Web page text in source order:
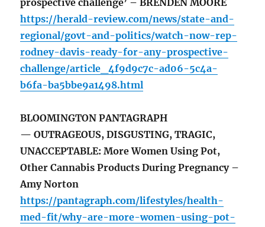
prospective challenge’ – BRENDEN MOORE
https://herald-review.com/news/state-and-
regional/govt-and-politics/watch-now-rep-
rodney-davis-ready-for-any-prospective-
challenge/article_4f9d9c7c-ad06-5c4a-
b6fa-ba5bbe9a1498.html
BLOOMINGTON PANTAGRAPH
— OUTRAGEOUS, DISGUSTING, TRAGIC,
UNACCEPTABLE: More Women Using Pot,
Other Cannabis Products During Pregnancy –
Amy Norton
https://pantagraph.com/lifestyles/health-
med-fit/why-are-more-women-using-pot-